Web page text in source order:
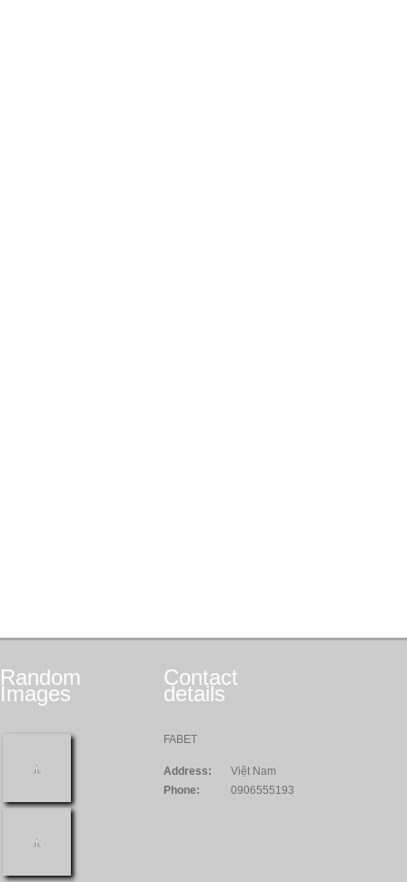
Random
Images
Contact
details
FABET
Address:
Việt Nam
Phone:
0906555193